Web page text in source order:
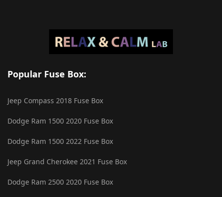
Popular Fuse Box:
Jeep Compass 2018 Fuse Box
Dodge Ram 1500 2020 Fuse Box
Dodge Ram 1500 2022 Fuse Box
Jeep Grand Cherokee 2021 Fuse Box
Dodge Ram 2500 2020 Fuse Box